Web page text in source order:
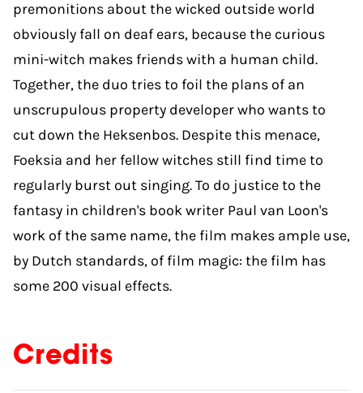
premonitions about the wicked outside world
obviously fall on deaf ears, because the curious
mini-witch makes friends with a human child.
Together, the duo tries to foil the plans of an
unscrupulous property developer who wants to
cut down the Heksenbos. Despite this menace,
Foeksia and her fellow witches still find time to
regularly burst out singing. To do justice to the
fantasy in children's book writer Paul van Loon's
work of the same name, the film makes ample use,
by Dutch standards, of film magic: the film has
some 200 visual effects.
Credits